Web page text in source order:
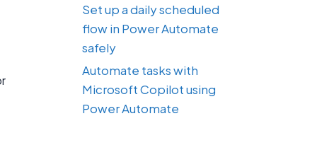
Set up a daily scheduled
flow in Power Automate
safely
Automate tasks with
Microsoft Copilot using
Power Automate